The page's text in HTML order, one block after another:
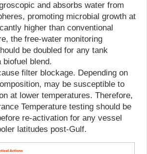
and absorbs water from
promoting microbial growth at
higher than conventional
the free-water monitoring
be doubled for any tank
biofuel blend.
filter blockage. Depending on
may be susceptible to
at lower temperatures. Therefore,
Temperature testing should be
re-activation for any vessel
latitudes post-Gulf.